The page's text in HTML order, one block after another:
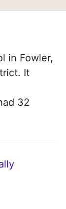
in Fowler,
It
32